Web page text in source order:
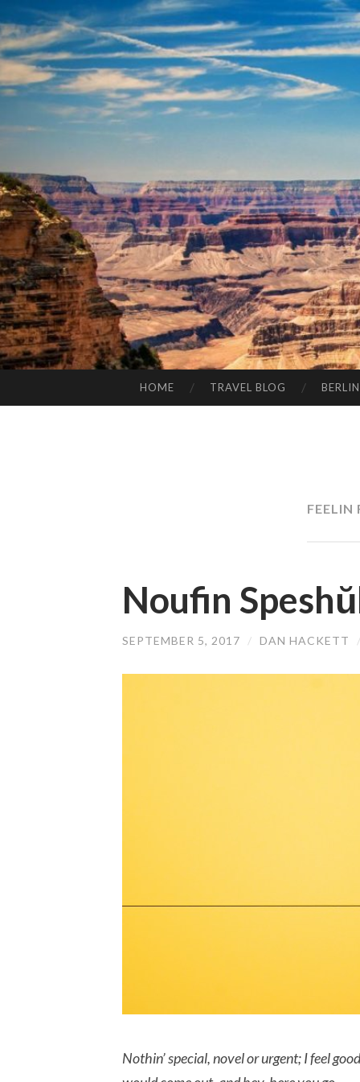
TO
HOME TRAVEL BLOG
FEELIN
Noufin
SEPTEMBER 5, 2017 / DAN HACKETT /
Nothin’ special, novel or urgent; I feel